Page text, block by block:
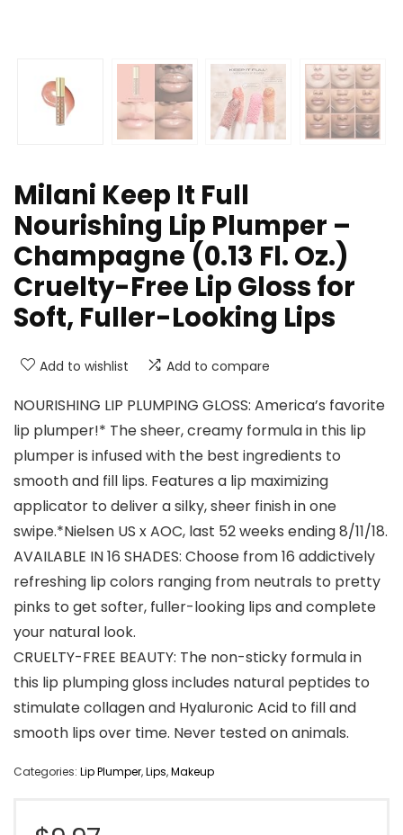
Milani Keep It Full
Nourishing Lip Plumper –
Champagne (0.13 Fl. Oz.)
Cruelty-Free Lip Gloss for
Soft, Fuller-Looking Lips
Add to wishlist Add to compare
NOURISHING LIP PLUMPING GLOSS: America’s favorite
lip plumper!* The sheer, creamy formula in this lip
plumper is infused with the best ingredients to
smooth and fill lips. Features a lip maximizing
applicator to deliver a silky, sheer finish in one
swipe.*Nielsen US x AOC, last 52 weeks ending 8/11/18.
AVAILABLE IN 16 SHADES: Choose from 16 addictively
refreshing lip colors ranging from neutrals to pretty
pinks to get softer, fuller-looking lips and complete
your natural look.
CRUELTY-FREE BEAUTY: The non-sticky formula in
this lip plumping gloss includes natural peptides to
stimulate collagen and Hyaluronic Acid to fill and
smooth lips over time. Never tested on animals.
Categories: Lip Plumper,Lips,Makeup